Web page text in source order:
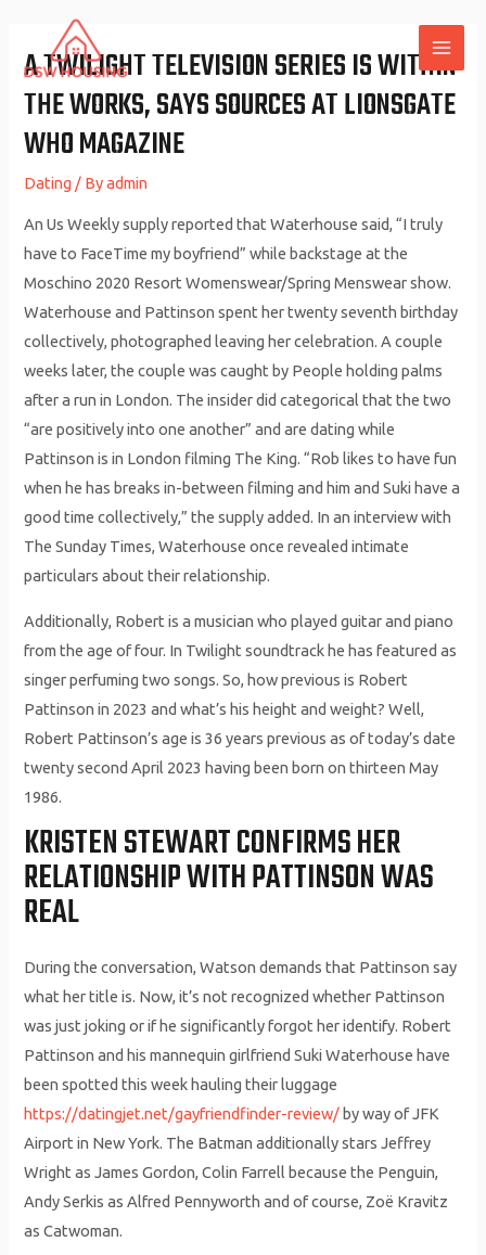
content
A TWILIGHT TELEVISION SERIES IS WITHIN
THE WORKS, SAYS SOURCES AT LIONSGATE
WHO MAGAZINE
Dating / Byadmin
An Us Weekly supply reported that Waterhouse said, “I truly
have to FaceTime my boyfriend” while backstage at the
Moschino 2020 Resort Womenswear/Spring Menswear show.
Waterhouse and Pattinson spent her twenty seventh birthday
collectively, photographed leaving her celebration. A couple
weeks later, the couple was caught by People holding palms
after a run in London. The insider did categorical that the two
“are positively into one another” and are dating while
Pattinson is in London filming The King. “Rob likes to have fun
when he has breaks in-between filming and him and Suki have a
good time collectively,” the supply added. In an interview with
The Sunday Times, Waterhouse once revealed intimate
particulars about their relationship.
Additionally, Robert is a musician who played guitar and piano
from the age of four. In Twilight soundtrack he has featured as
singer perfuming two songs. So, how previous is Robert
Pattinson in 2023 and what’s his height and weight? Well,
Robert Pattinson’s age is 36 years previous as of today’s date
twenty second April 2023 having been born on thirteen May
1986.
KRISTEN STEWART CONFIRMS HER
RELATIONSHIP WITH PATTINSON WAS
REAL
During the conversation, Watson demands that Pattinson say
what her title is. Now, it’s not recognized whether Pattinson
was just joking or if he significantly forgot her identify. Robert
Pattinson and his mannequin girlfriend Suki Waterhouse have
been spotted this week hauling their luggage
https://datingjet.net/gayfriendfinder-review/ by way of JFK
Airport in New York. The Batman additionally stars Jeffrey
Wright as James Gordon, Colin Farrell because the Penguin,
Andy Serkis as Alfred Pennyworth and of course, Zoë Kravitz
as Catwoman.